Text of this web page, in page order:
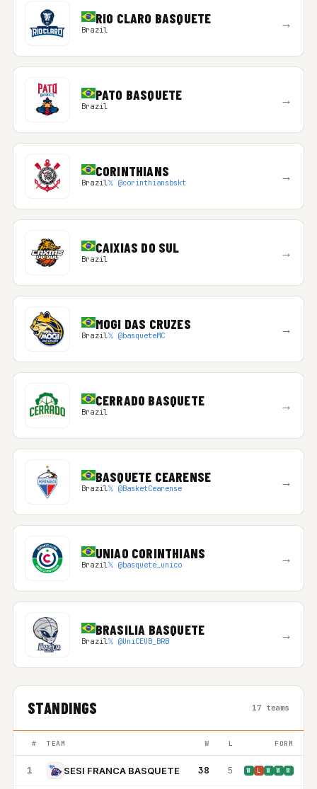
RIO CLARO BASQUETE
Brazil →
PATO BASQUETE
Brazil →
CORINTHIANS
Brazil𝕏 @corinthiansbskt →
CAIXIAS DO SUL
Brazil →
MOGI DAS CRUZES
Brazil𝕏 @basqueteMC →
CERRADO BASQUETE
Brazil →
BASQUETE CEARENSE
Brazil𝕏 @BasketCearense →
UNIAO CORINTHIANS
Brazil𝕏 @basquete_unico →
BRASILIA BASQUETE
Brazil𝕏 @UniCEUB_BRB →
STANDINGS 17 teams
# TEAM W L FORM
1 SESI FRANCA BASQUETE 38 5 W L W W W